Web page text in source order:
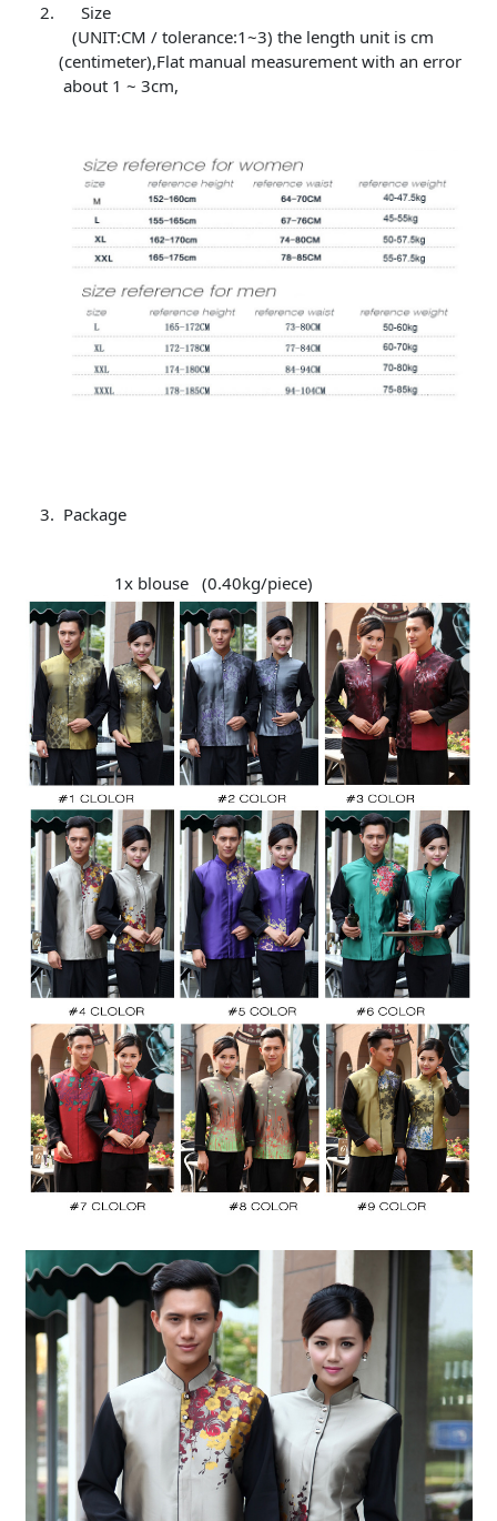
Size
(UNIT:CM / tolerance:1~3) the length unit is cm
(centimeter),Flat manual measurement with an error
about 1 ~ 3cm,
Package
1x blouse (0.40kg/piece)